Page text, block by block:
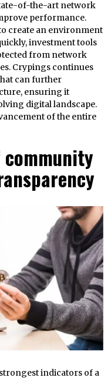
of-the-art network
performance.
create an environment
investment tools
from network
Crypings continues
can further
ensuring it
digital landscape.
of the entire
indicators of a